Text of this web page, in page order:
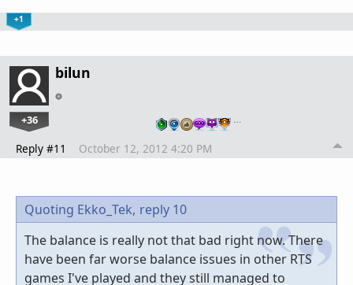
+1
bilun
+36 …
Reply #11 October 12, 2012 4:20 PM
Quoting Ekko_Tek, reply 10
The balance is really not that bad right now. There
have been far worse balance issues in other RTS
games I've played and they still managed to